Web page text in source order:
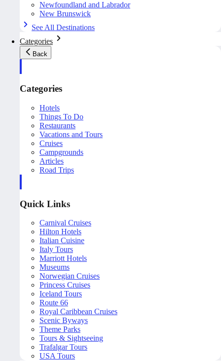
Newfoundland and Labrador
New Brunswick
See All Destinations
Categories
Back
Categories
Hotels
Things To Do
Restaurants
Vacations and Tours
Cruises
Campgrounds
Articles
Road Trips
Quick Links
Carnival Cruises
Hilton Hotels
Italian Cuisine
Italy Tours
Marriott Hotels
Museums
Norwegian Cruises
Princess Cruises
Iceland Tours
Route 66
Royal Caribbean Cruises
Scenic Byways
Theme Parks
Tours & Sightseeing
Trafalgar Tours
USA Tours